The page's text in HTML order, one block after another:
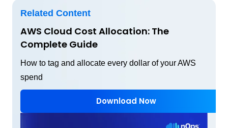
Related Content
AWS Cloud Cost Allocation: The
Complete Guide
How to tag and allocate every dollar of your AWS
spend
Download Now